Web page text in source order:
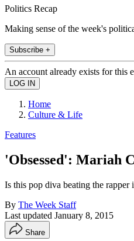
Politics Recap
Making sense of the week's
Subscribe +
An account already exists for this
Home
Culture & Life
Features
'Obsessed': Mariah
Is this pop diva beating the rapper
By The Week Staff
Last updated January 8, 2015
Share